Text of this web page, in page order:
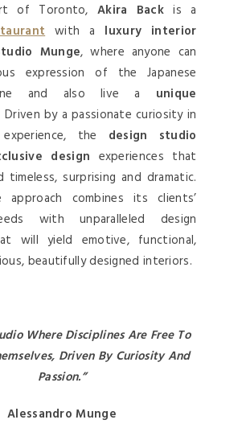
of Toronto, Akira Back is a
with a luxury interior
Munge, where anyone can
expression of the Japanese
and also live a unique
by a passionate curiosity in
the design studio
design experiences that
timeless, surprising and dramatic.
approach combines its clients’
with unparalleled design
will yield emotive, functional,
beautifully designed interiors.
Where Disciplines Are Free To
Driven By Curiosity And
Passion.”
Alessandro Munge